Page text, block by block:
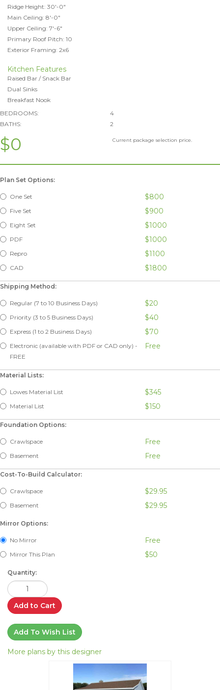
Ridge Height: 30'-0"
Main Ceiling: 8'-0"
Upper Ceiling: 7'-6"
Primary Roof Pitch: 10
Exterior Framing: 2x6
Kitchen Features
Raised Bar / Snack Bar
Dual Sinks
Breakfast Nook
BEDROOMS:
4
BATHS:
2
$0 Current package selection price.
Plan Set Options:
One Set $800
Five Set $900
Eight Set $1000
PDF $1000
Repro $1100
CAD $1800
Shipping Method:
Regular (7 to 10 Business Days) $20
Priority (3 to 5 Business Days) $40
Express (1 to 2 Business Days) $70
Electronic (available with PDF or CAD only) -
FREE
Free
Material Lists:
Lowes Material List $345
Material List $150
Foundation Options:
Crawlspace Free
Basement Free
Cost-To-Build Calculator:
Crawlspace $29.95
Basement $29.95
Mirror Options:
No Mirror Free
Mirror This Plan $50
Quantity:
Add to Cart
Add To Wish List
More plans by this designer